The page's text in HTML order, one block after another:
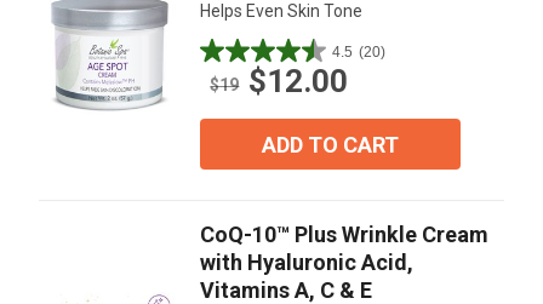
Helps Even Skin Tone
4.5 (20)
4.5
out
$19 $12.00
ADD TO CART
CoQ-10™ Plus Wrinkle Cream
with Hyaluronic Acid,
Vitamins A, C & E